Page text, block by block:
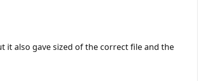
it also gave sized of the correct file and the